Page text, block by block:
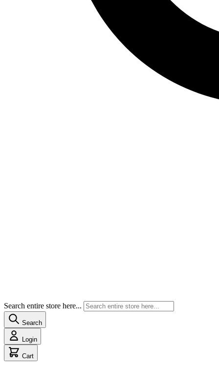
Search entire store here...
Search
Login
Cart